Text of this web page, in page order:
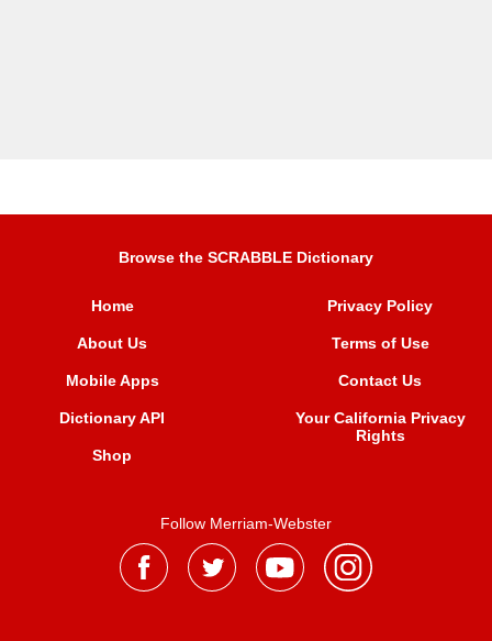
Browse the SCRABBLE Dictionary
Home
About Us
Mobile Apps
Dictionary API
Shop
Privacy Policy
Terms of Use
Contact Us
Your California Privacy
Rights
Follow Merriam-Webster